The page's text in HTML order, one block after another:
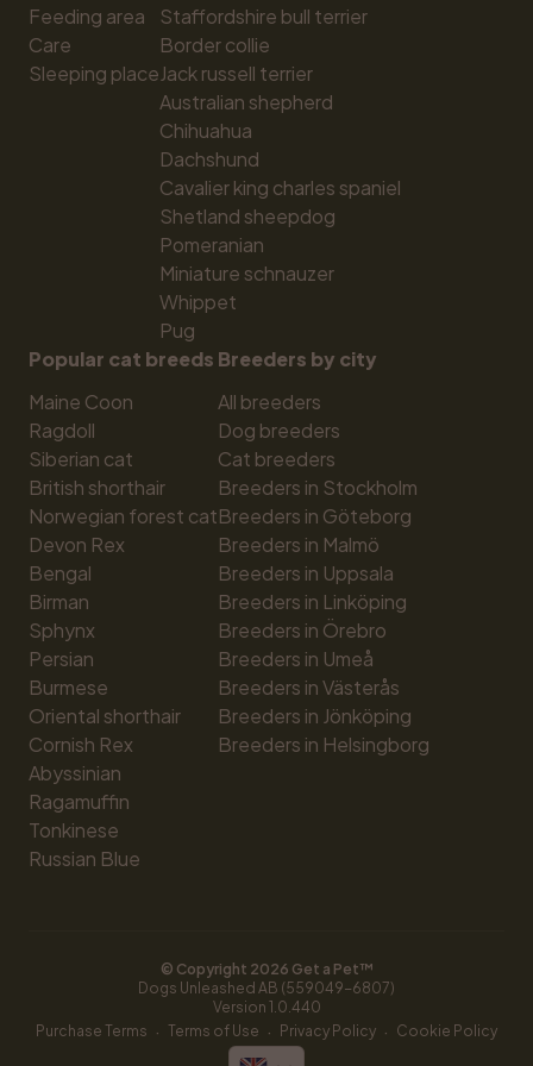
Feeding area
Care
Sleeping place
Staffordshire bull terrier
Border collie
Jack russell terrier
Australian shepherd
Chihuahua
Dachshund
Cavalier king charles spaniel
Shetland sheepdog
Pomeranian
Miniature schnauzer
Whippet
Pug
Popular cat breeds
Maine Coon
Ragdoll
Siberian cat
British shorthair
Norwegian forest cat
Devon Rex
Bengal
Birman
Sphynx
Persian
Burmese
Oriental shorthair
Cornish Rex
Abyssinian
Ragamuffin
Tonkinese
Russian Blue
Breeders by city
All breeders
Dog breeders
Cat breeders
Breeders in Stockholm
Breeders in Göteborg
Breeders in Malmö
Breeders in Uppsala
Breeders in Linköping
Breeders in Örebro
Breeders in Umeå
Breeders in Västerås
Breeders in Jönköping
Breeders in Helsingborg
© Copyright 2026 Get a Pet™
Dogs Unleashed AB (559049-6807)
Version 1.0.440
Purchase Terms · Terms of Use · Privacy Policy · Cookie Policy